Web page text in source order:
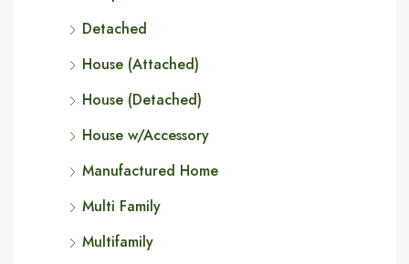
Detached
House (Attached)
House (Detached)
House w/Accessory
Manufactured Home
Multi Family
Multifamily